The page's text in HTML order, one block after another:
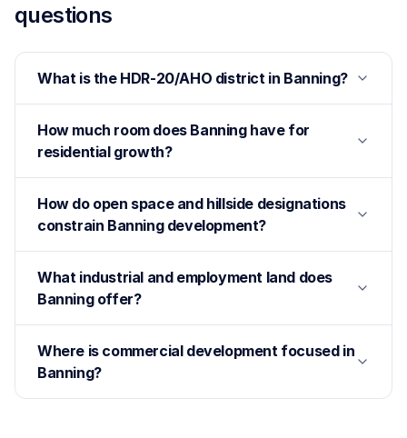
questions
What is the HDR-20/AHO district in Banning?
How much room does Banning have for
residential growth?
How do open space and hillside designations
constrain Banning development?
What industrial and employment land does
Banning offer?
Where is commercial development focused in
Banning?